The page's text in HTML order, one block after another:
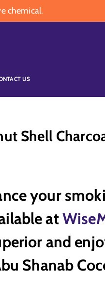
chemical.
US
Shell
your
at
and
Shanab